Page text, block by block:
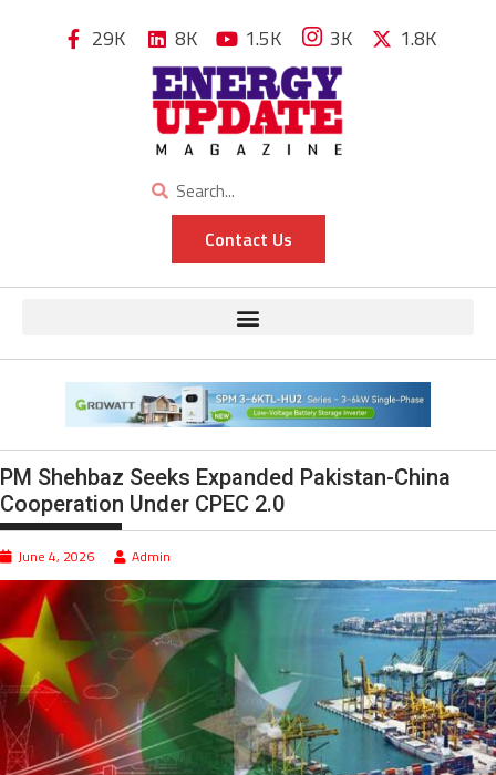
29K 8K 1.5K 3K 1.8K
Contact Us
PM Shehbaz Seeks Expanded Pakistan-China
Cooperation Under CPEC 2.0
June 4, 2026 Admin